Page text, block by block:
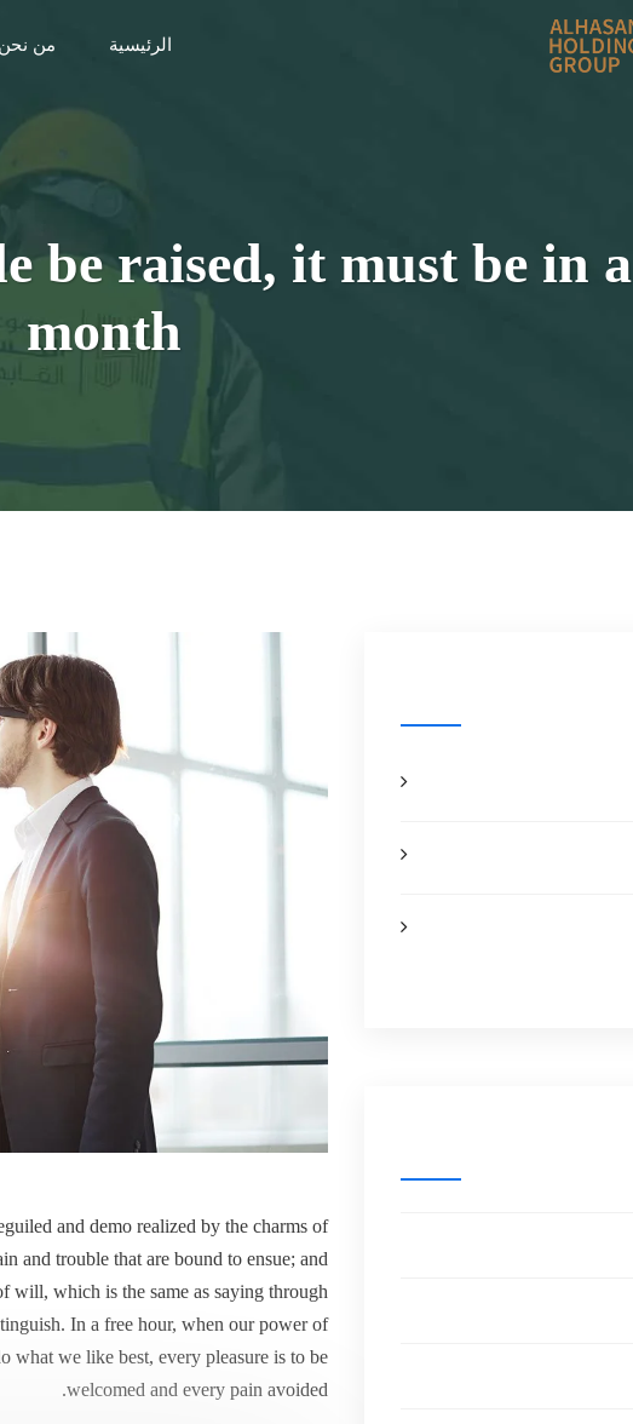
الرئيسية من نحن
be raised, it must be in a
month
and demo realized by the charms of
and trouble that are bound to ensue; and
will, which is the same as saying through
In a free hour, when our power of
what we like best, every pleasure is to be
welcomed and every pain avoided.